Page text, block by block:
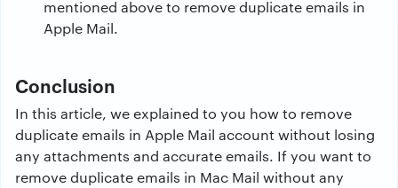
mentioned above to remove duplicate emails in
Apple Mail.
Conclusion
In this article, we explained to you how to remove
duplicate emails in Apple Mail account without losing
any attachments and accurate emails. If you want to
remove duplicate emails in Mac Mail without any